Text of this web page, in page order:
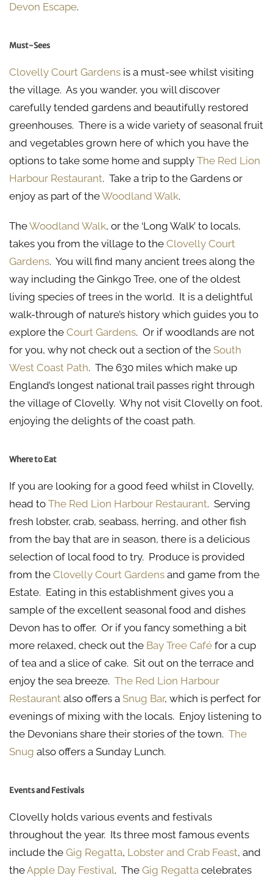
Devon Escape.
Must-Sees
Clovelly Court Gardens is a must-see whilst visiting
the village. As you wander, you will discover
carefully tended gardens and beautifully restored
greenhouses. There is a wide variety of seasonal fruit
and vegetables grown here of which you have the
options to take some home and supply The Red Lion
Harbour Restaurant. Take a trip to the Gardens or
enjoy as part of theWoodland Walk.
TheWoodland Walk, or the ‘Long Walk’ to locals,
takes you from the village to the Clovelly Court
Gardens. You will find many ancient trees along the
way including the Ginkgo Tree, one of the oldest
living species of trees in the world. It is a delightful
walk-through of nature’s history which guides you to
explore the Court Gardens. Or if woodlands are not
for you, why not check out a section of the South
West Coast Path. The 630 miles which make up
England’s longest national trail passes right through
the village of Clovelly. Why not visit Clovelly on foot,
enjoying the delights of the coast path.
Where to Eat
If you are looking for a good feed whilst in Clovelly,
head to The Red Lion Harbour Restaurant. Serving
fresh lobster, crab, seabass, herring, and other fish
from the bay that are in season, there is a delicious
selection of local food to try. Produce is provided
from the Clovelly Court Gardens and game from the
Estate. Eating in this establishment gives you a
sample of the excellent seasonal food and dishes
Devon has to offer. Or if you fancy something a bit
more relaxed, check out the Bay Tree Café for a cup
of tea and a slice of cake. Sit out on the terrace and
enjoy the sea breeze. The Red Lion Harbour
Restaurant also offers a Snug Bar, which is perfect for
evenings of mixing with the locals. Enjoy listening to
the Devonians share their stories of the town. The
Snug also offers a Sunday Lunch.
Events and Festivals
Clovelly holds various events and festivals
throughout the year. Its three most famous events
include the Gig Regatta, Lobster and Crab Feast, and
theApple Day Festival. The Gig Regatta celebrates